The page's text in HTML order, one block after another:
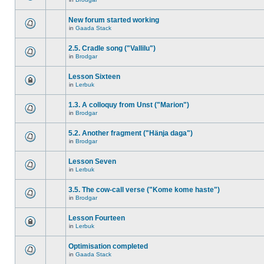
New forum started working
in Gaada Stack
2.5. Cradle song ("Vallilu")
in Brodgar
Lesson Sixteen
in Lerbuk
1.3. A colloquy from Unst ("Marion")
in Brodgar
5.2. Another fragment ("Hänja daga")
in Brodgar
Lesson Seven
in Lerbuk
3.5. The cow-call verse ("Kome kome haste")
in Brodgar
Lesson Fourteen
in Lerbuk
Optimisation completed
in Gaada Stack